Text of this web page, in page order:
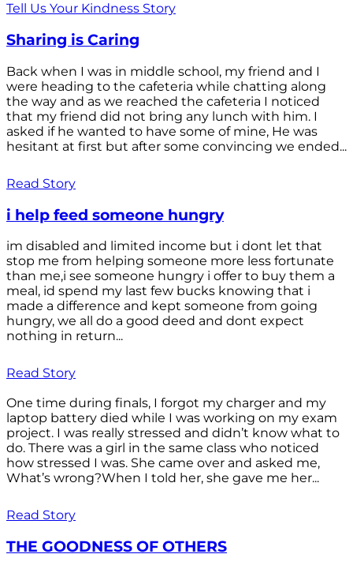
Tell Us Your Kindness Story
Sharing is Caring
Back when I was in middle school, my friend and I
were heading to the cafeteria while chatting along
the way and as we reached the cafeteria I noticed
that my friend did not bring any lunch with him. I
asked if he wanted to have some of mine, He was
hesitant at first but after some convincing we ended...
Read Story
i help feed someone hungry
im disabled and limited income but i dont let that
stop me from helping someone more less fortunate
than me,i see someone hungry i offer to buy them a
meal, id spend my last few bucks knowing that i
made a difference and kept someone from going
hungry, we all do a good deed and dont expect
nothing in return...
Read Story
One time during finals, I forgot my charger and my
laptop battery died while I was working on my exam
project. I was really stressed and didn’t know what to
do. There was a girl in the same class who noticed
how stressed I was. She came over and asked me,
What’s wrong?When I told her, she gave me her...
Read Story
THE GOODNESS OF OTHERS